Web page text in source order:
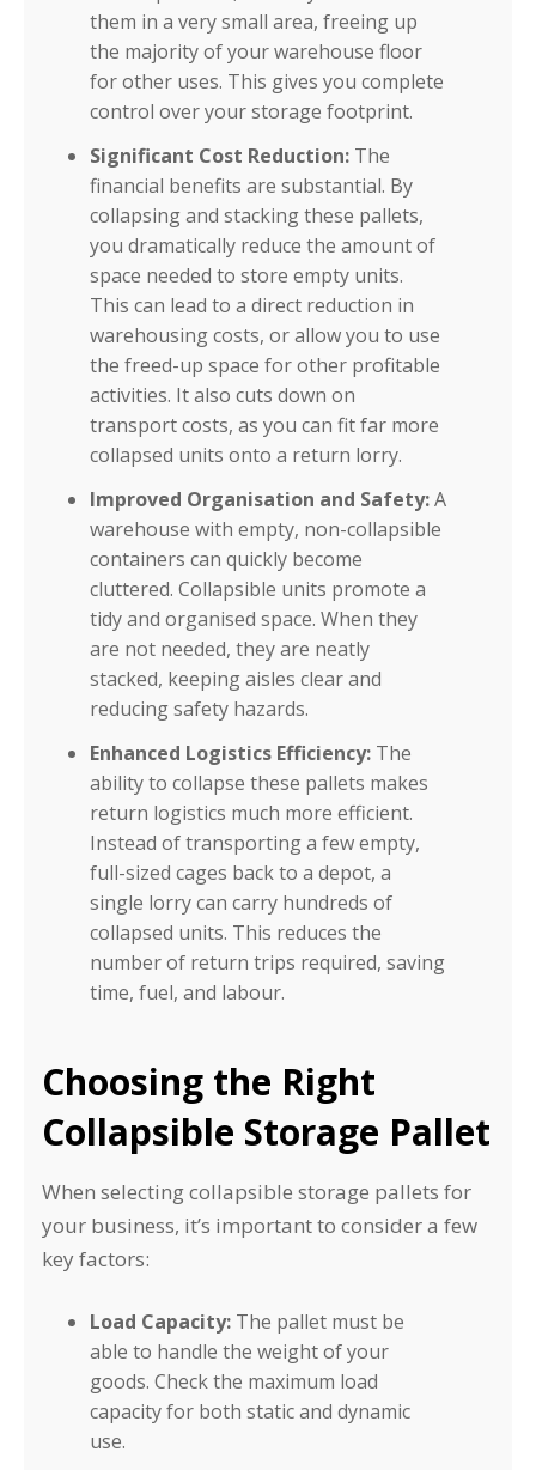
them in a very small area, freeing up
the majority of your warehouse floor
for other uses. This gives you complete
control over your storage footprint.
Significant Cost Reduction: The
financial benefits are substantial. By
collapsing and stacking these pallets,
you dramatically reduce the amount of
space needed to store empty units.
This can lead to a direct reduction in
warehousing costs, or allow you to use
the freed-up space for other profitable
activities. It also cuts down on
transport costs, as you can fit far more
collapsed units onto a return lorry.
Improved Organisation and Safety:A
warehouse with empty, non-collapsible
containers can quickly become
cluttered. Collapsible units promote a
tidy and organised space. When they
are not needed, they are neatly
stacked, keeping aisles clear and
reducing safety hazards.
Enhanced Logistics Efficiency: The
ability to collapse these pallets makes
return logistics much more efficient.
Instead of transporting a few empty,
full-sized cages back to a depot, a
single lorry can carry hundreds of
collapsed units. This reduces the
number of return trips required, saving
time, fuel, and labour.
Choosing the Right
Collapsible Storage Pallet
When selecting collapsible storage pallets for
your business, it’s important to consider a few
key factors:
Load Capacity: The pallet must be
able to handle the weight of your
goods. Check the maximum load
capacity for both static and dynamic
use.